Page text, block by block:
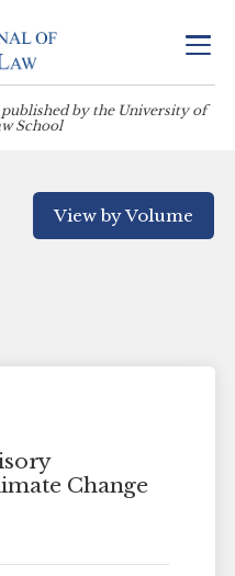
by the University of
School
View by Volume
Change